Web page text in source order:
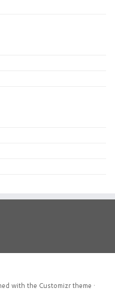
with the Customizr theme ·